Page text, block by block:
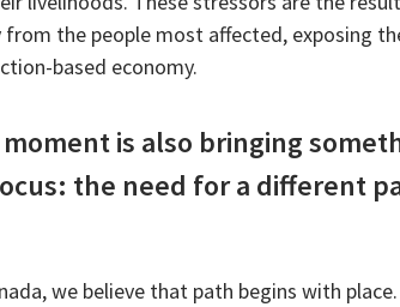
from the people most affected, exposing
based economy.
is also bringing
the need for a different
we believe that path begins with